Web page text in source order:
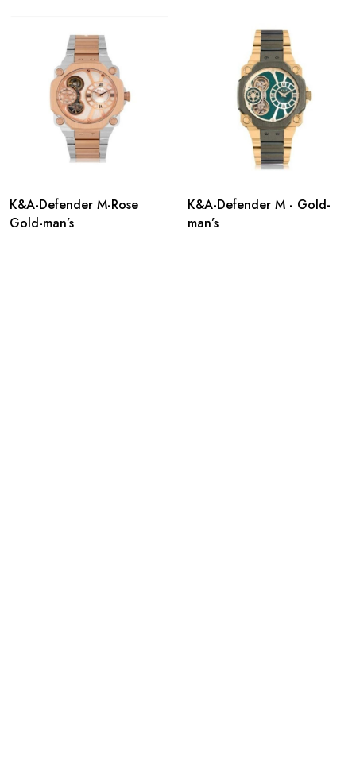
K&A-Defender M-Rose
Gold-man’s
K&A-Defender M - Gold-
man’s